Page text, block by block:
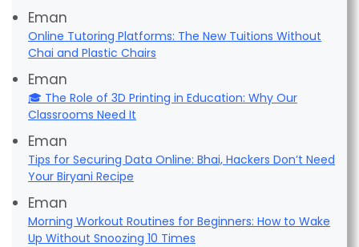
Eman
Online Tutoring Platforms: The New Tuitions Without
Chai and Plastic Chairs
Eman
🎓 The Role of 3D Printing in Education: Why Our
Classrooms Need It
Eman
Tips for Securing Data Online: Bhai, Hackers Don’t Need
Your Biryani Recipe
Eman
Morning Workout Routines for Beginners: How to Wake
Up Without Snoozing 10 Times